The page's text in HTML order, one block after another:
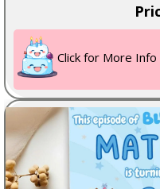
Click for More Info